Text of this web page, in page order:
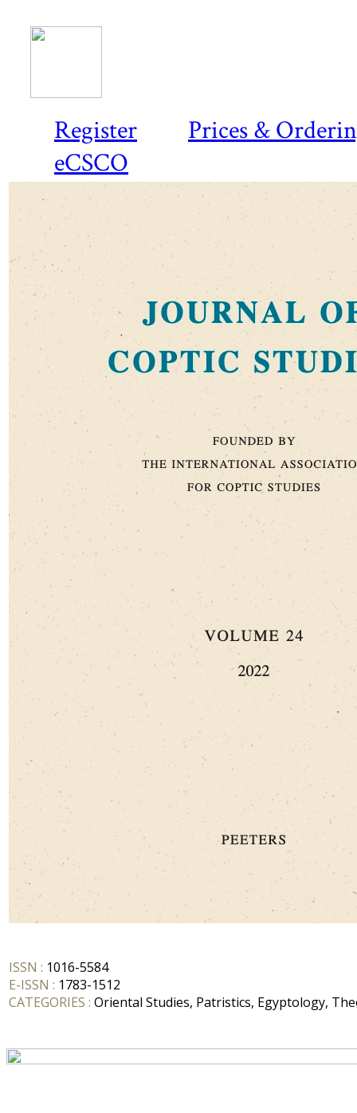
Register
Prices &
eCSCO
ISSN : 1016-5584
E-ISSN : 1783-1512
CATEGORIES : Oriental Studies, Patristics, Egyptology,